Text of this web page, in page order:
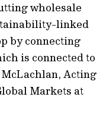
wholesale
linked
by connecting
is connected to
McLachlan, Acting
Markets at